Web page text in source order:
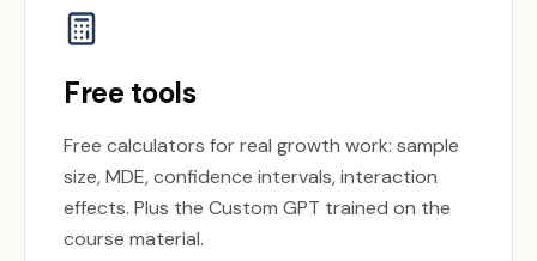
Free tools
Free calculators for real growth work: sample
size, MDE, confidence intervals, interaction
effects. Plus the Custom GPT trained on the
course material.